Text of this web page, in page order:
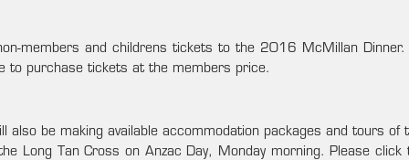
members and childrens tickets to the 2016 McMillan Dinner.
to purchase tickets at the members price.
also be making available accommodation packages and tours of
Long Tan Cross on Anzac Day, Monday morning. Please click